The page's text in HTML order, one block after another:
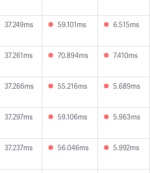
37.249ms 59.101ms 6.515ms
37.261ms 70.894ms 7.410ms
37.266ms 55.216ms 5.689ms
37.297ms 59.106ms 5.963ms
37.237ms 56.046ms 5.992ms